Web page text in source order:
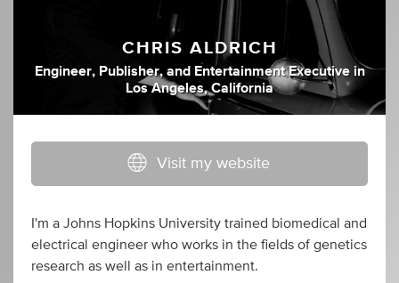
CHRIS ALDRICH
Engineer, Publisher, and Entertainment Executive in
Los Angeles, California
Visit my website
I'm a Johns Hopkins University trained biomedical and
electrical engineer who works in the fields of genetics
research as well as in entertainment.